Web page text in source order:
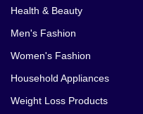
Health & Beauty
Men's Fashion
Women's Fashion
Household Appliances
Weight Loss Products